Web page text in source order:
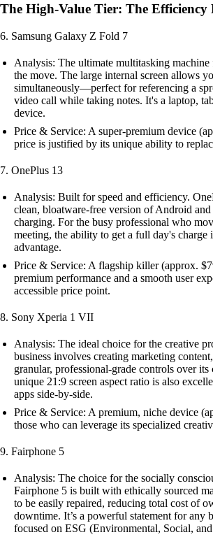
The High-Value Tier: The Efficiency
6. Samsung Galaxy Z Fold 7
Analysis: The ultimate multitasking machine
the move. The large internal screen allows
simultaneously—perfect for referencing a
video call while taking notes. It's a laptop,
device.
Price & Service: A super-premium device
price is justified by its unique ability to
7. OnePlus 13
Analysis: Built for speed and efficiency.
clean, bloatware-free version of Android
charging. For the busy professional who
meeting, the ability to get a full day's charge
advantage.
Price & Service: A flagship killer (approx.
premium performance and a smooth user
accessible price point.
8. Sony Xperia 1 VII
Analysis: The ideal choice for the creative
business involves creating marketing
granular, professional-grade controls over its
unique 21:9 screen aspect ratio is also
apps side-by-side.
Price & Service: A premium, niche device
those who can leverage its specialized
9. Fairphone 5
Analysis: The choice for the socially
Fairphone 5 is built with ethically sourced
to be easily repaired, reducing total cost of
downtime. It’s a powerful statement for any
focused on ESG (Environmental, Social,